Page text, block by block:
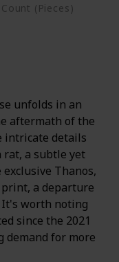
(Pieces)
unfolds in an
aftermath of the
intricate details
rat, a subtle yet
Thanos,
a departure
worth noting
since the 2021
demand for more